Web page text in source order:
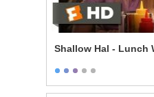
Shallow Hal - Lunch